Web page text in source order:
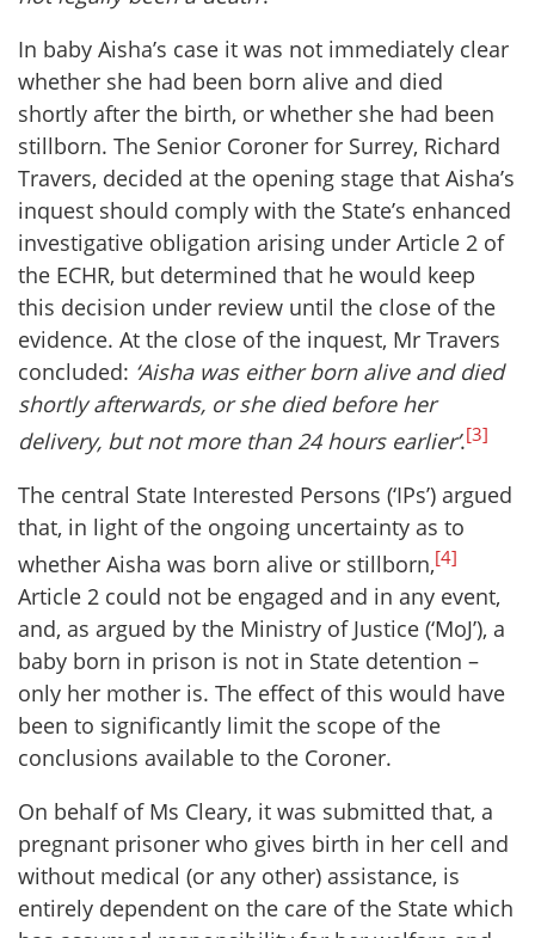
In baby Aisha’s case it was not immediately clear
whether she had been born alive and died
shortly after the birth, or whether she had been
stillborn. The Senior Coroner for Surrey, Richard
Travers, decided at the opening stage that Aisha’s
inquest should comply with the State’s enhanced
investigative obligation arising under Article 2 of
the ECHR, but determined that he would keep
this decision under review until the close of the
evidence. At the close of the inquest, Mr Travers
concluded: ‘Aisha was either born alive and died
shortly afterwards, or she died before her
delivery, but not more than 24 hours earlier’.[3]
The central State Interested Persons (‘IPs’) argued
that, in light of the ongoing uncertainty as to
whether Aisha was born alive or stillborn,[4]
Article 2 could not be engaged and in any event,
and, as argued by the Ministry of Justice (‘MoJ’), a
baby born in prison is not in State detention –
only her mother is. The effect of this would have
been to significantly limit the scope of the
conclusions available to the Coroner.
On behalf of Ms Cleary, it was submitted that, a
pregnant prisoner who gives birth in her cell and
without medical (or any other) assistance, is
entirely dependent on the care of the State which